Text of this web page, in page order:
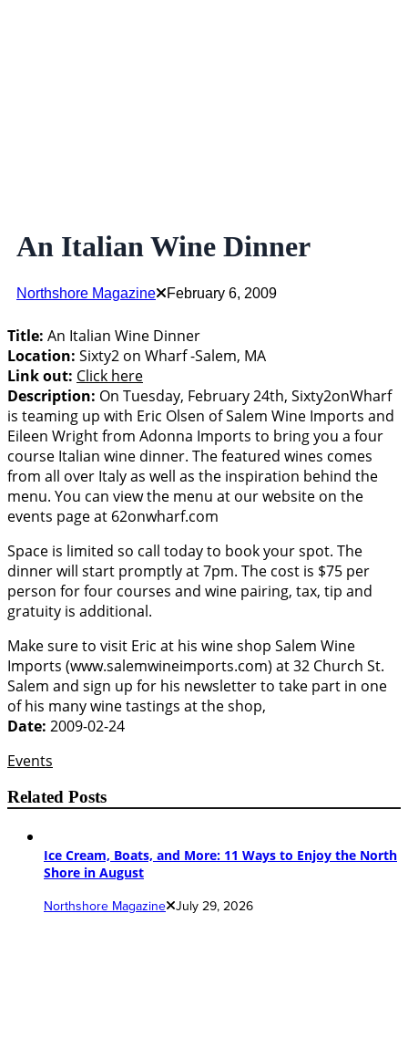
An Italian Wine Dinner
Northshore Magazine February 6, 2009
Title: An Italian Wine Dinner
Location: Sixty2 on Wharf -Salem, MA
Link out: Click here
Description: On Tuesday, February 24th, Sixty2onWharf
is teaming up with Eric Olsen of Salem Wine Imports and
Eileen Wright from Adonna Imports to bring you a four
course Italian wine dinner. The featured wines comes
from all over Italy as well as the inspiration behind the
menu. You can view the menu at our website on the
events page at 62onwharf.com
Space is limited so call today to book your spot. The
dinner will start promptly at 7pm. The cost is $75 per
person for four courses and wine pairing, tax, tip and
gratuity is additional.
Make sure to visit Eric at his wine shop Salem Wine
Imports (www.salemwineimports.com) at 32 Church St.
Salem and sign up for his newsletter to take part in one
of his many wine tastings at the shop,
Date: 2009-02-24
Events
Related Posts
Ice Cream, Boats, and More: 11 Ways to Enjoy the North
Shore in August
Northshore Magazine July 29, 2026